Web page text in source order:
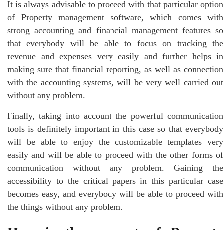
It is always advisable to proceed with that particular option
of Property management software, which comes with
strong accounting and financial management features so
that everybody will be able to focus on tracking the
revenue and expenses very easily and further helps in
making sure that financial reporting, as well as connection
with the accounting systems, will be very well carried out
without any problem.
Finally, taking into account the powerful communication
tools is definitely important in this case so that everybody
will be able to enjoy the customizable templates very
easily and will be able to proceed with the other forms of
communication without any problem. Gaining the
accessibility to the critical papers in this particular case
becomes easy, and everybody will be able to proceed with
the things without any problem.